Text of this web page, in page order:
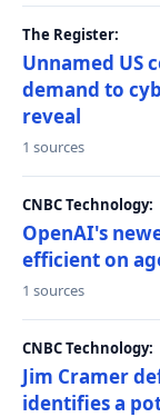
The Register:
Unnamed US
demand to
reveal
1 sources
CNBC Technology:
OpenAI's
efficient on
1 sources
CNBC Technology:
Jim Cramer
identifies a